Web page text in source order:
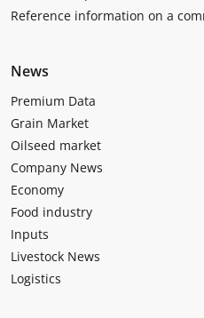
Reference information on a
News
Premium Data
Grain Market
Oilseed market
Company News
Economy
Food industry
Inputs
Livestock News
Logistics